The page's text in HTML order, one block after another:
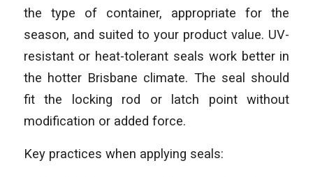
the type of container, appropriate for the
season, and suited to your product value. UV-
resistant or heat-tolerant seals work better in
the hotter Brisbane climate. The seal should
fit the locking rod or latch point without
modification or added force.
Key practices when applying seals: